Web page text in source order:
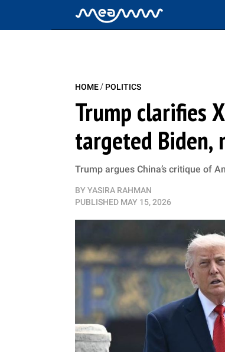
HOME/ POLITICS
Trump clarifies
targeted
Trump argues China’s critique of
BY YASIRA RAHMAN
PUBLISHED MAY 15, 2026